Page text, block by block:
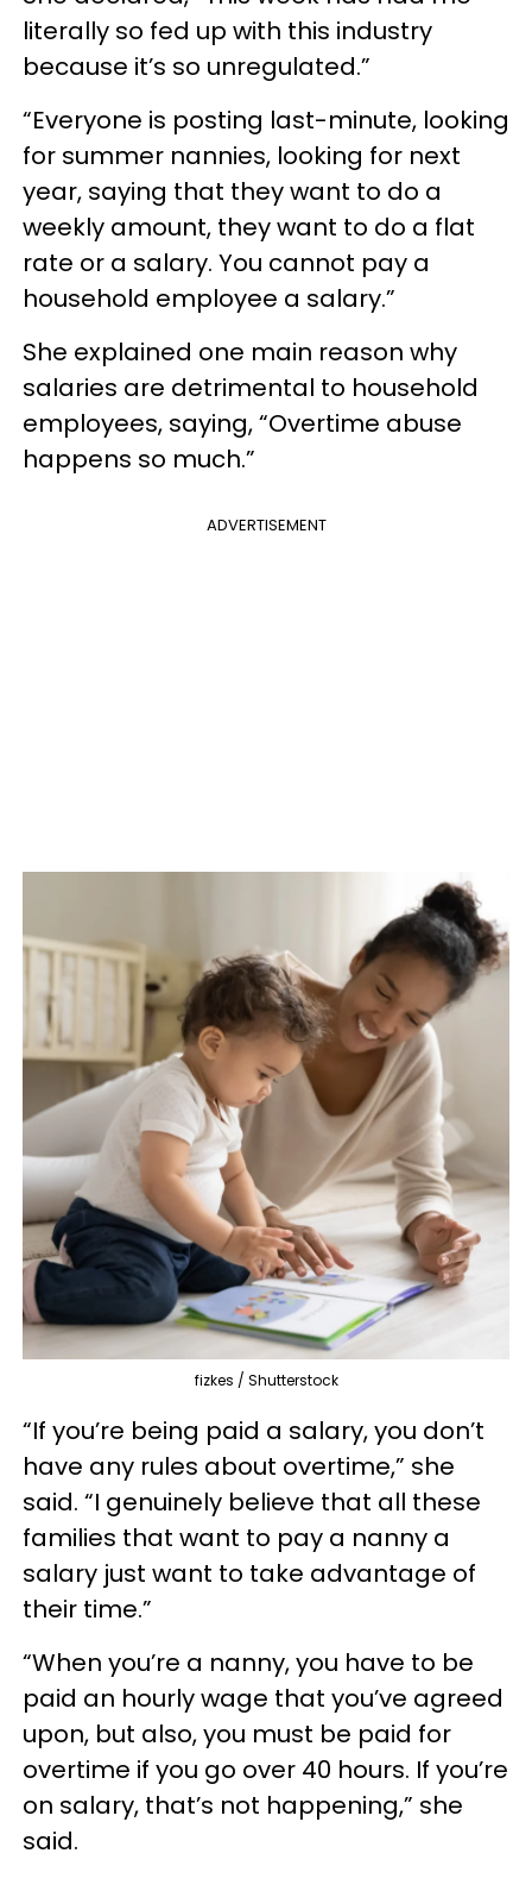
literally so fed up with this industry
because it’s so unregulated.”
“Everyone is posting last-minute, looking
for summer nannies, looking for next
year, saying that they want to do a
weekly amount, they want to do a flat
rate or a salary. You cannot pay a
household employee a salary.”
She explained one main reason why
salaries are detrimental to household
employees, saying, “Overtime abuse
happens so much.”
ADVERTISEMENT
fizkes / Shutterstock
“If you’re being paid a salary, you don’t
have any rules about overtime,” she
said. “I genuinely believe that all these
families that want to pay a nanny a
salary just want to take advantage of
their time.”
“When you’re a nanny, you have to be
paid an hourly wage that you’ve agreed
upon, but also, you must be paid for
overtime if you go over 40 hours. If you’re
on salary, that’s not happening,” she
said.